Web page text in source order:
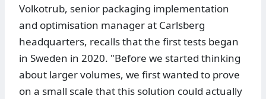
Volkotrub, senior packaging implementation
and optimisation manager at Carlsberg
headquarters, recalls that the first tests began
in Sweden in 2020. "Before we started thinking
about larger volumes, we first wanted to prove
on a small scale that this solution could actually